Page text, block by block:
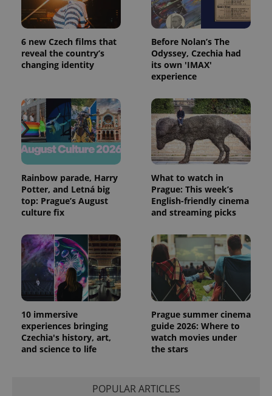
6 new Czech films that
reveal the country’s
changing identity
Before Nolan’s The
Odyssey, Czechia had
its own 'IMAX'
experience
Rainbow parade, Harry
Potter, and Letná big
top: Prague’s August
culture fix
What to watch in
Prague: This week’s
English-friendly cinema
and streaming picks
10 immersive
experiences bringing
Czechia's history, art,
and science to life
Prague summer cinema
guide 2026: Where to
watch movies under
the stars
POPULAR ARTICLES
Google
Analytics to
persist
session
state.